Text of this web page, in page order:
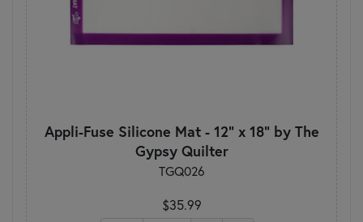
Appli-Fuse Silicone Mat - 12" x 18" by The
Gypsy Quilter
TGQ026
$35.99